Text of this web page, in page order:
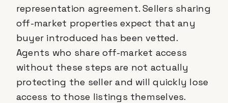
representation agreement. Sellers sharing
off-market properties expect that any
buyer introduced has been vetted.
Agents who share off-market access
without these steps are not actually
protecting the seller and will quickly lose
access to those listings themselves.